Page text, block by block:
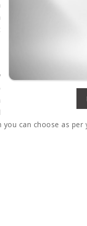
can choose as per